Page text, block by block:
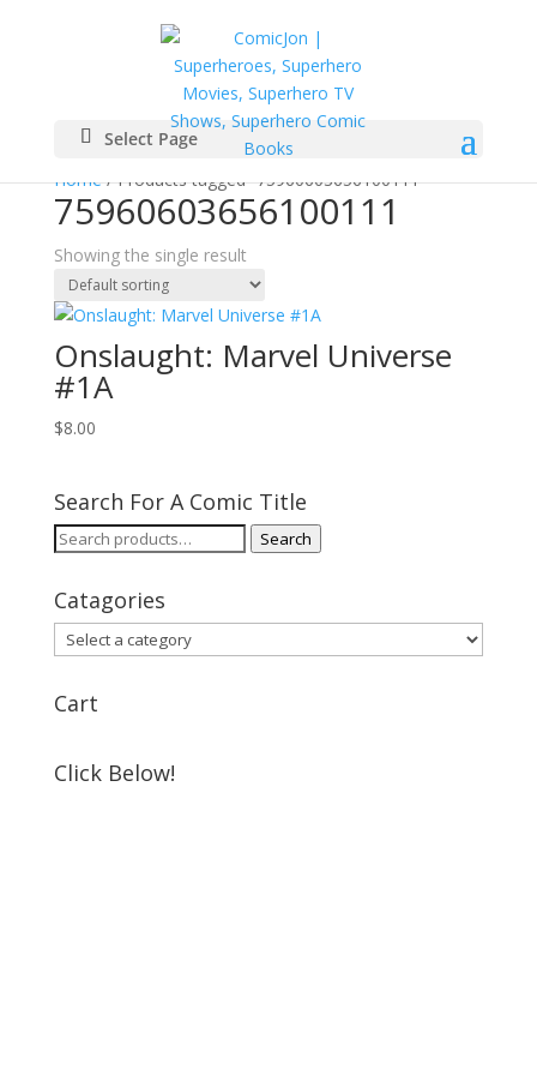
Select Page
Home/ Products tagged “75960603656100111”
75960603656100111
Showing the single result
Onslaught: Marvel Universe
#1A
$8.00
Search For A Comic Title
Search
Search
Catagories
Cart
Click Below!